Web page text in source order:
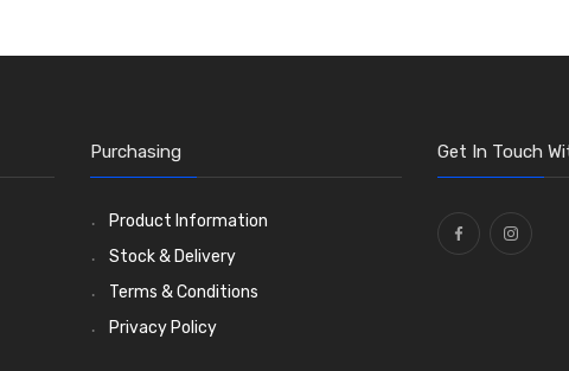
Purchasing
Product Information
Stock & Delivery
Terms & Conditions
Privacy Policy
Get In Touch